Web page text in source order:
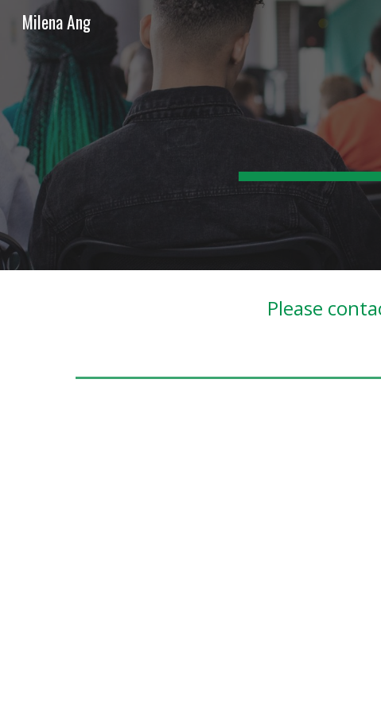
Skip
Milena Ang
Please